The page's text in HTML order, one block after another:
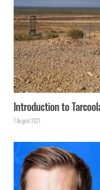
Introduction to
1 August 2021